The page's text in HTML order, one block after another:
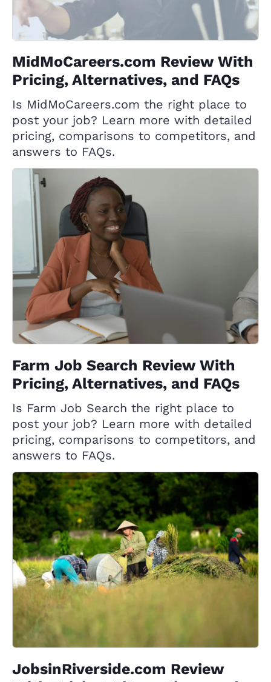
MidMoCareers.com Review With
Pricing, Alternatives, and FAQs
Is MidMoCareers.com the right place to
post your job? Learn more with detailed
pricing, comparisons to competitors, and
answers to FAQs.
Farm Job Search Review With
Pricing, Alternatives, and FAQs
Is Farm Job Search the right place to
post your job? Learn more with detailed
pricing, comparisons to competitors, and
answers to FAQs.
JobsinRiverside.com Review